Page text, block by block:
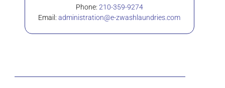
Phone: 210-359-9274
Email:administration@e-zwashlaundries.com